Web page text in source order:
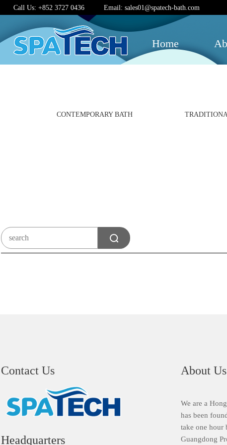
Call Us: +852 3727 0436 Email: sales01@spatech-bath.com
Home
CONTEMPORARY BATH
Contact Us
Headquarters
About Us
We are a
has been
take one hour
Guangdong